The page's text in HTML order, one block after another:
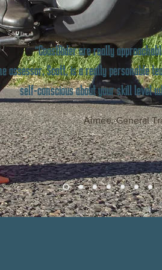
"CoastRider are really
assessor, Scott, is a really personable
self-conscious about your skill level
Aimée, General